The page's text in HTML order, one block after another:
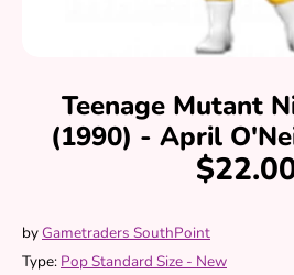
Teenage Mutant
(1990) - April
byGametraders SouthPoint
Type: Pop Standard Size - New